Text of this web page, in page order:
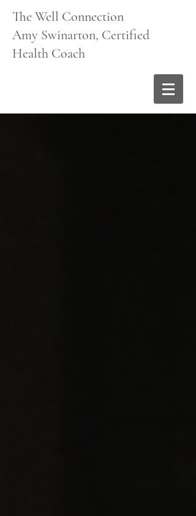
The Well Connection
Amy Swinarton, Certified
Health Coach